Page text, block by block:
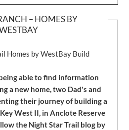
– HOMES BY
able to find information
a new home, two Dad's and
their journey of building a
West II, in Anclote Reserve
the Night Star Trail blog by